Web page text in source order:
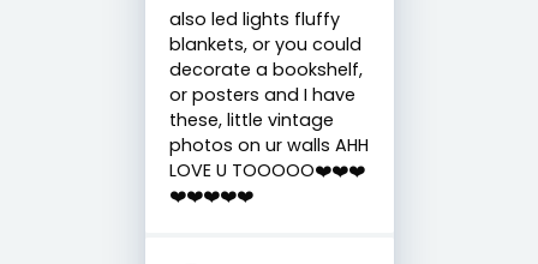
also led lights fluffy
blankets, or you could
decorate a bookshelf,
or posters and I have
these, little vintage
photos on ur walls AHH
LOVE U TOOOOO❤️❤️❤️
❤️❤️❤️❤️❤️